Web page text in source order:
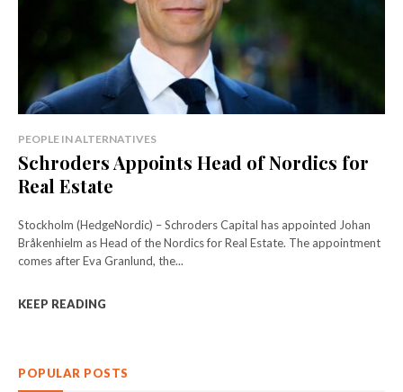
PEOPLE IN ALTERNATIVES
Schroders Appoints Head of Nordics for
Real Estate
Stockholm (HedgeNordic) – Schroders Capital has appointed Johan
Bråkenhielm as Head of the Nordics for Real Estate. The appointment
comes after Eva Granlund, the...
KEEP READING
POPULAR POSTS